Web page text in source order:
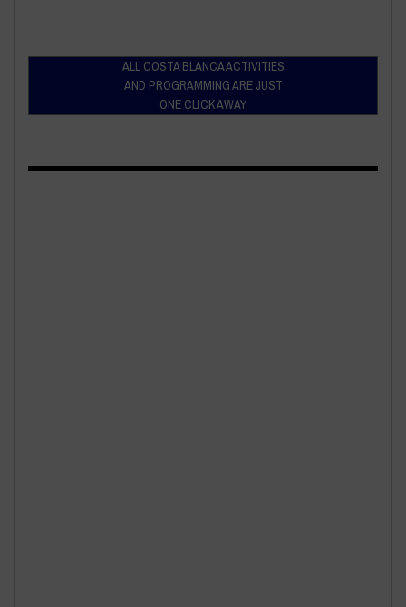
ALL COSTA BLANCA ACTIVITIES
AND PROGRAMMING ARE JUST
ONE CLICK AWAY